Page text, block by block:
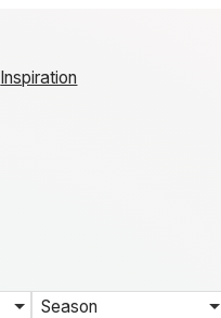
Inspiration
Season